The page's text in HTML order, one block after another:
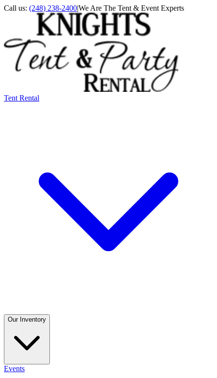
Call us: (248) 238-2400|We Are The Tent & Event Experts
Tent Rental
Our Inventory
Events